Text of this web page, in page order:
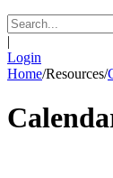
|
Login
Home/Resources/